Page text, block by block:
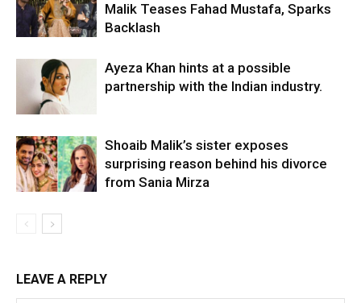
Malik Teases Fahad Mustafa, Sparks
Backlash
Ayeza Khan hints at a possible
partnership with the Indian industry.
Shoaib Malik’s sister exposes
surprising reason behind his divorce
from Sania Mirza
LEAVE A REPLY